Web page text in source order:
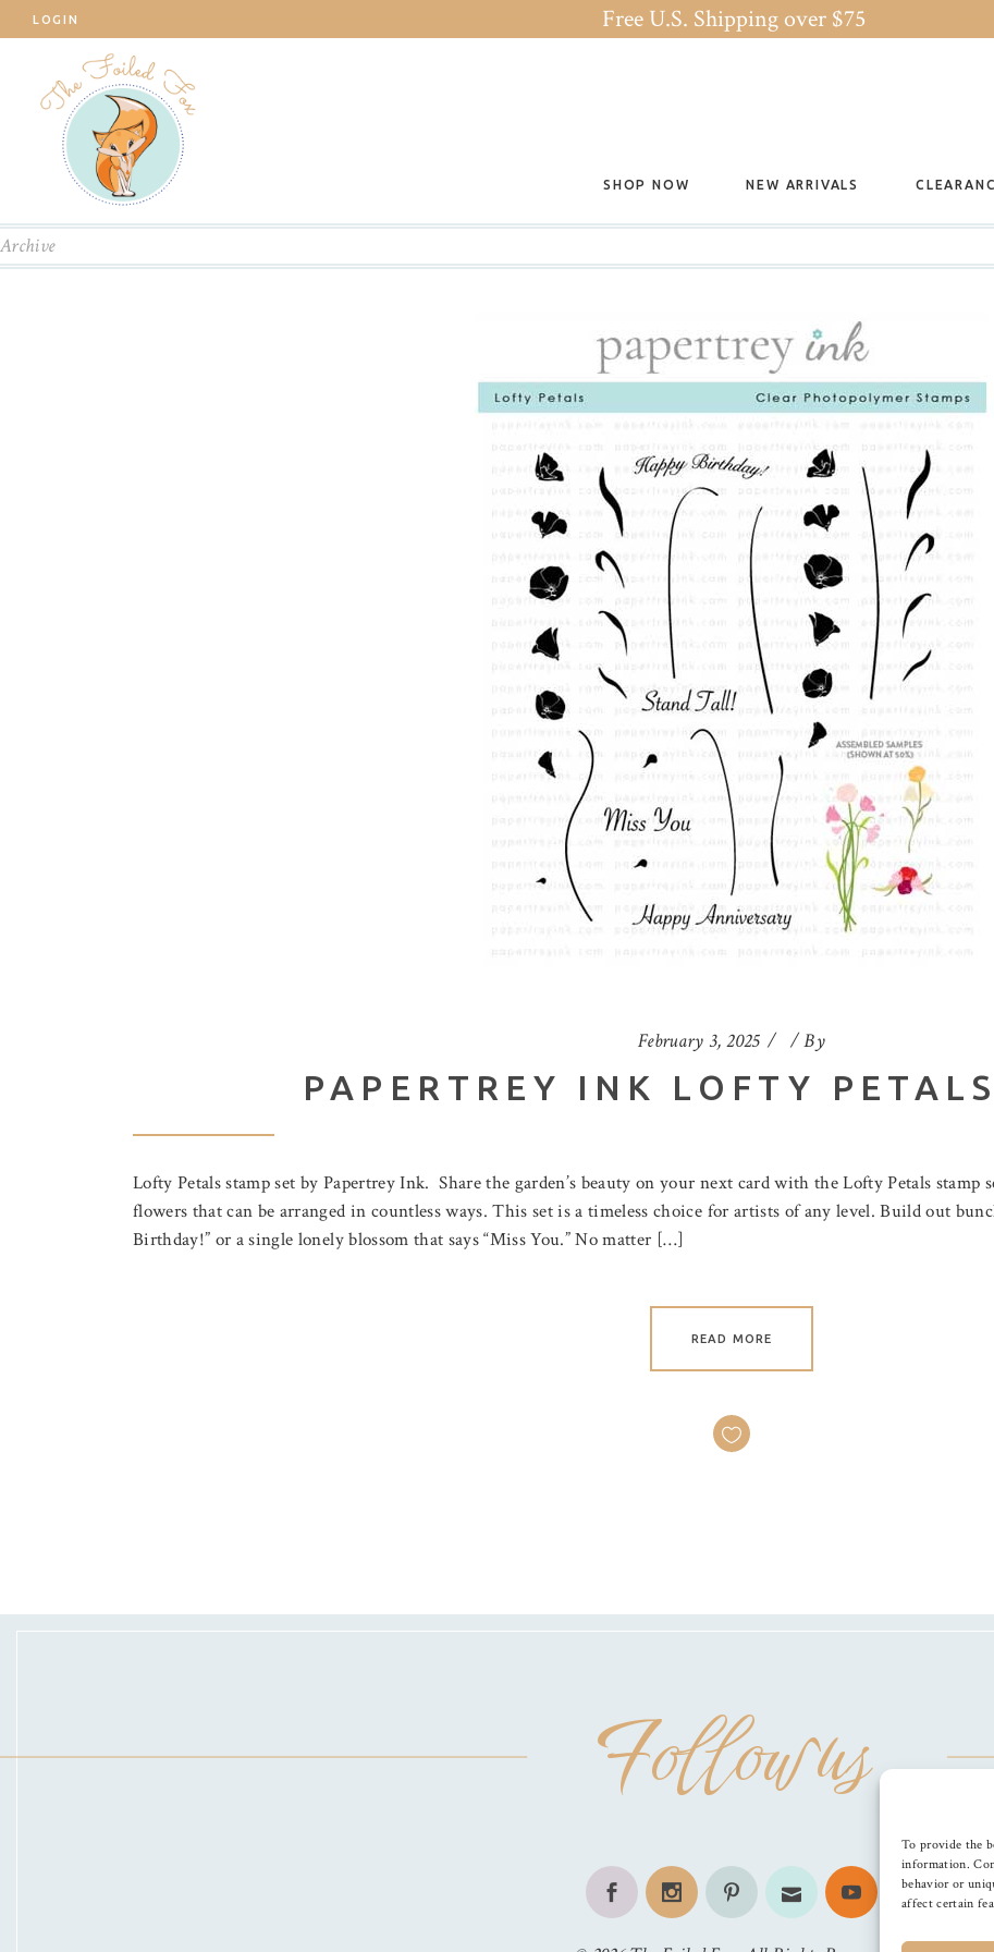
To provide the
information.
behavior or
affect certain
LOGIN Free U.S. Shipping over $75
SHOP NOW NEW ARRIVALS
Archive
February 3, 2025 By
PAPERTREY INK LOFTY
Lofty Petals stamp set by Papertrey Ink. Share the garden’s beauty on your next card with the Lofty Petals stamp
flowers that can be arranged in countless ways. This set is a timeless choice for artists of any level. Build out
Birthday!” or a single lonely blossom that says “Miss You.” No matter […]
READ MORE
Follow us